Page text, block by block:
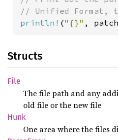
println! ("{}" ,
Structs
File
The file path and any
old file or the new file
Hunk
One area where the files